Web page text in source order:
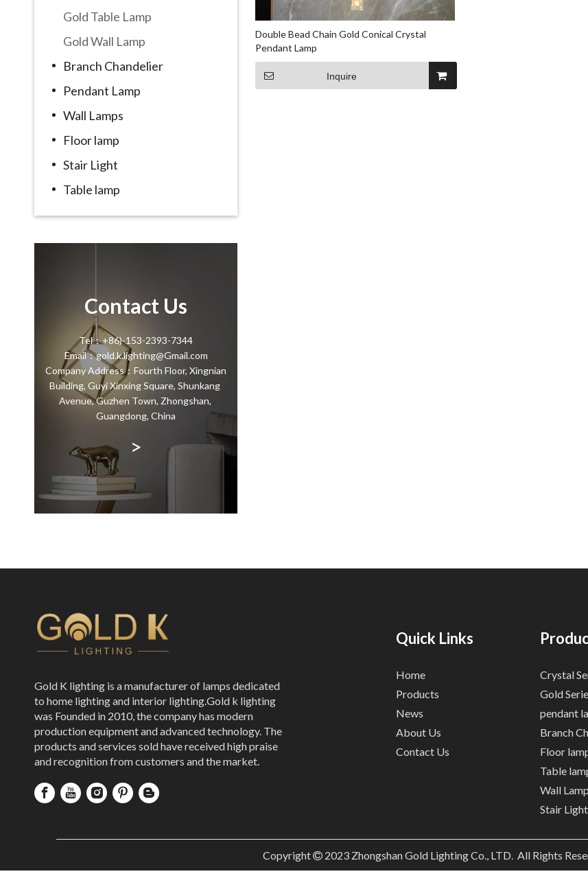
Gold Table Lamp
Gold Wall Lamp
Branch Chandelier
Pendant Lamp
Wall Lamps
Floor lamp
Stair Light
Table lamp
Contact Us
Tel：+86)-153-2393-7344
Email：gold.k.lighting@Gmail.com
Company Address：Fourth Floor, Xingnian
Building, Guyi Xinxing Square, Shunkang
Avenue, Guzhen Town, Zhongshan,
Guangdong, China
>
Double Bead Chain Gold Conical Crystal
Pendant Lamp
Inquire
Gold K lighting is a manufacturer of lamps dedicated
to home lighting and interior lighting.Gold k lighting
was Founded in 2010, the company has modern
production equipment and advanced technology. The
products and services sold have received high praise
and recognition from customers and the market.
Quick Links
Home
Products
News
About Us
Contact Us
Crystal
Gold
pendant
Branch
Floor
Table
Wall
Stair Light
Copyright 2023Zhongshan Gold Lighting Co., LTD. All Rights